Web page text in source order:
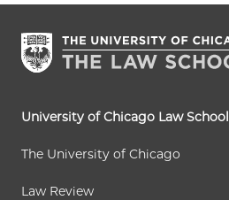
n
t
a
g
University of Chicago Law School
The University of Chicago
Law Review